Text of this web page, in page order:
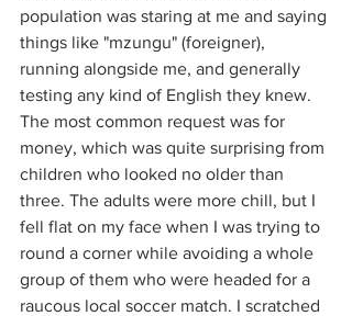
population was staring at me and saying
things like "mzungu" (foreigner),
running alongside me, and generally
testing any kind of English they knew.
The most common request was for
money, which was quite surprising from
children who looked no older than
three. The adults were more chill, but I
fell flat on my face when I was trying to
round a corner while avoiding a whole
group of them who were headed for a
raucous local soccer match. I scratched